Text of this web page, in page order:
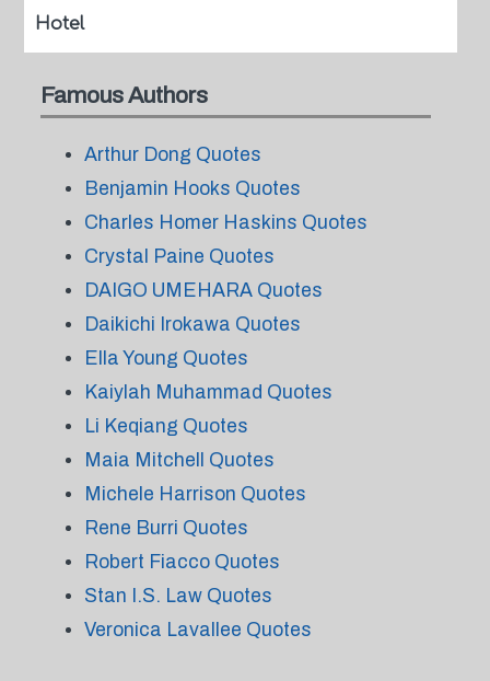
Hotel
Famous Authors
Arthur Dong Quotes
Benjamin Hooks Quotes
Charles Homer Haskins Quotes
Crystal Paine Quotes
DAIGO UMEHARA Quotes
Daikichi Irokawa Quotes
Ella Young Quotes
Kaiylah Muhammad Quotes
Li Keqiang Quotes
Maia Mitchell Quotes
Michele Harrison Quotes
Rene Burri Quotes
Robert Fiacco Quotes
Stan I.S. Law Quotes
Veronica Lavallee Quotes